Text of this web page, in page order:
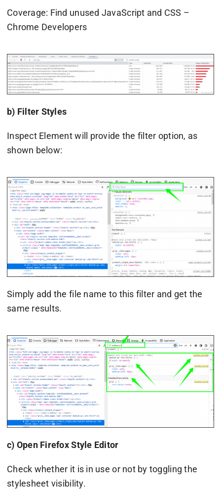
Coverage: Find unused JavaScript and CSS –
Chrome Developers
b) Filter Styles
Inspect Element will provide the filter option, as
shown below:
Simply add the file name to this filter and get the
same results.
c) Open Firefox Style Editor
Check whether it is in use or not by toggling the
stylesheet visibility.